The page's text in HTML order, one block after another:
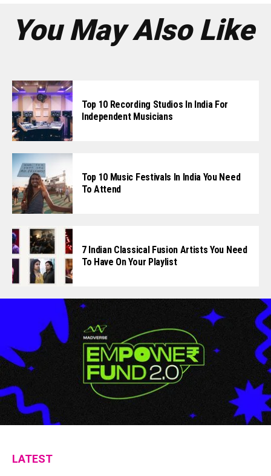
You May Also Like
Top 10 Recording Studios In India For
Independent Musicians
Top 10 Music Festivals In India You Need
To Attend
7 Indian Classical Fusion Artists You Need
To Have On Your Playlist
LATEST